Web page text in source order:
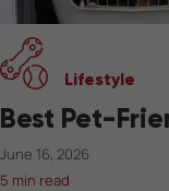
Lifestyle
Best Pet-
June 16, 2026
5 min read